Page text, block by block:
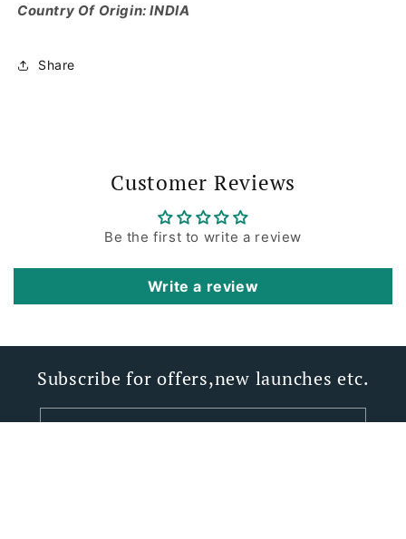
Country Of Origin: INDIA
Share
Customer Reviews
Be the first to write a review
Write a review
Subscribe for offers,new launches etc.
Email